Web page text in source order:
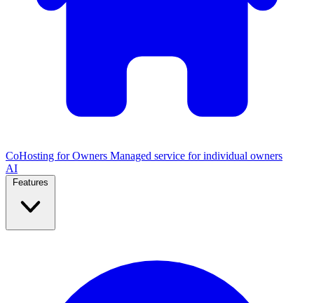
CoHosting for Owners Managed service for individual owners
AI